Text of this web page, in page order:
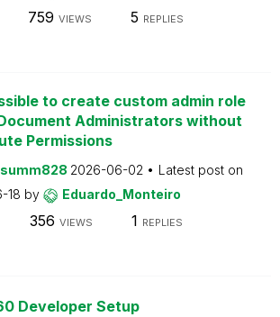
759 VIEWS 5 REPLIES
to create custom admin role
Administrators without
Permissions
2026-06-02
Latest post on
18 by Eduardo_Monteiro
356 VIEWS 1 REPLIES
Developer Setup